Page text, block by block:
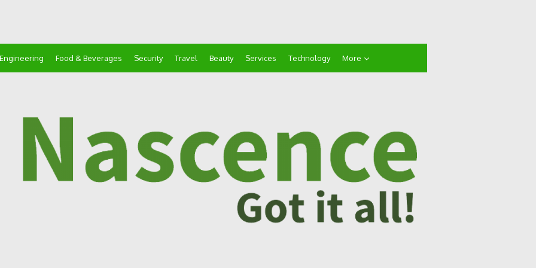
Engineering Food & Beverages Security Travel Beauty Services Technology More